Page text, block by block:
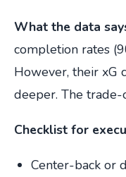
What the data
completion rates
However, their xG
deeper. The
Checklist for
Center-back or